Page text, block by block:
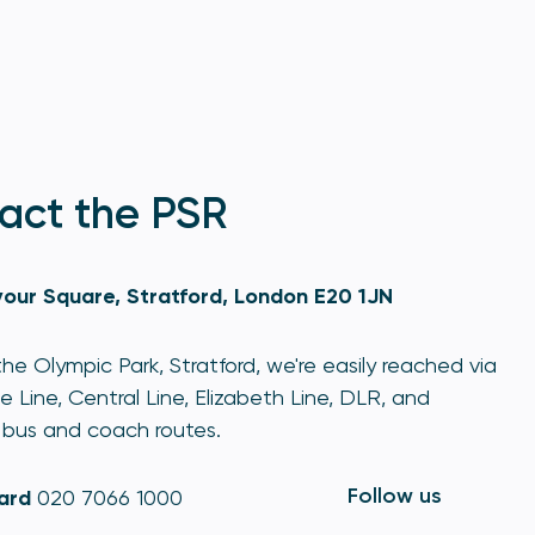
the PSR
Square, Stratford, London E20 1JN
Olympic Park, Stratford, we're easily reached via
Line, Central Line, Elizabeth Line, DLR, and
and coach routes.
020 7066 1000 Follow us